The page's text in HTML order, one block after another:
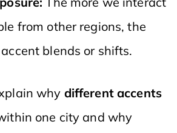
from other regions, the
blends or shifts.
why different accents
one city and why